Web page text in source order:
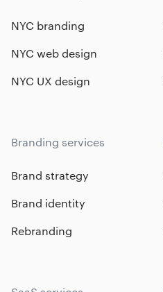
NYC branding
NYC web design
NYC UX design
Branding services
Brand strategy
Brand identity
Rebranding